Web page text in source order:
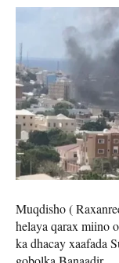
Muqdisho (
helaya qarax miino
ka dhacay xaafada